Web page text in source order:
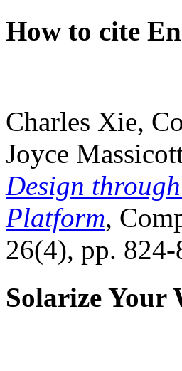
How to cite
Charles Xie,
Joyce
Design
Platform,
26(4), pp.
Solarize Your